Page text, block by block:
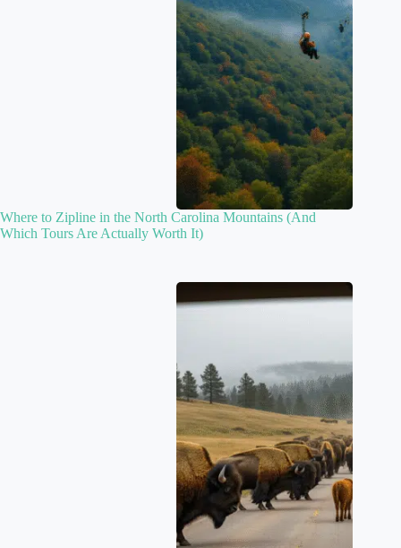
Where to Zipline in the North Carolina Mountains (And
Which Tours Are Actually Worth It)